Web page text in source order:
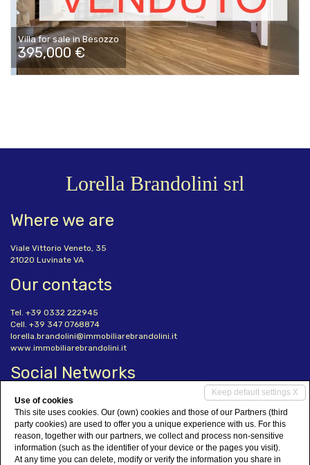
Villa for sale in Besozzo
395,000 €
Lorella Brandolini srl
Where we are
Viale Vittorio Veneto, 35
21020 Luvinate VA
Our contacts
Tel. +39 0332 222945
Cell. +39 347 0768874
lorella.brandolini@immobiliarebrandolini.it
www.immobiliarebrandolini.it
Social Networks
Lorella Brandolini srl • P.IVA 02998680124
Keep default settings X
Use of cookies
This site uses cookies. Our (own) cookies and those of our Partners (third
party cookies) are used to offer you a unique experience with us. For this
reason, together with our partners, we collect and process non-sensitive
information (such as the identifier of your device or the pages you visit).
At any time you can delete, modify or verify the information you share in